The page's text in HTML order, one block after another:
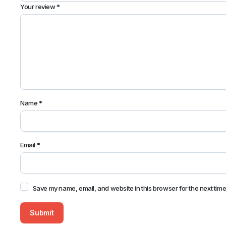
Your review*
Name*
Email*
Save my name, email, and website in this browser for the next